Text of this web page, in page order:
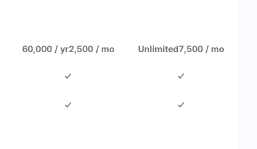
60,000 / yr2,500 / mo Unlimited7,500 / mo